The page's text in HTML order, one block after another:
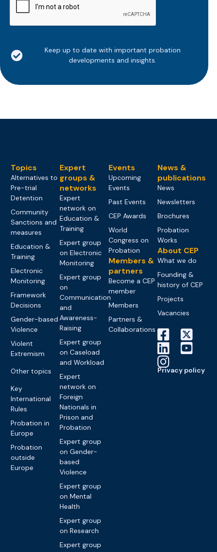
Keep up to date with important probation
developments and insights.
Topics
Alternatives to
Pre-trial
Detention
Community
Sanctions and
measures
Education &
Training
Electronic
Monitoring
Framework
Decisions
Gender-based
Violence
Violent
Extremism
Other topics
Key
International
Rules
Probation in
Europe
Probation
outside
Europe
Expert
groups &
networks
Expert
network on
Education &
Training
Expert group
on Electronic
Monitoring
Expert group
on
Communication
and
Awareness-
Raising
Expert group
on Caseload
and Workload
Expert
network on
Foreign
Nationals in
Prison and
Probation
Expert group
on Gender-
based
Violence
Expert group
on Mental
Health
Expert group
on Research
Expert group
Events
Upcoming
Events
Past Events
CEP Awards
World
Congress on
Probation
Members &
partners
Become a CEP
member
Members
Partners &
Collaborations
News &
publications
News
Newsletters
Brochures
Probation
Works
About CEP
What we do
Founding &
history of CEP
Projects
Vacancies
Privacy policy